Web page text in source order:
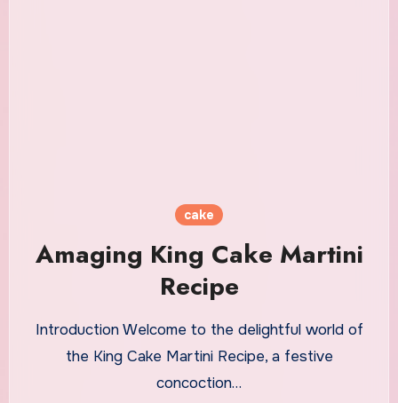
cake
Amaging King Cake Martini
Recipe
Introduction Welcome to the delightful world of
the King Cake Martini Recipe, a festive
concoction…